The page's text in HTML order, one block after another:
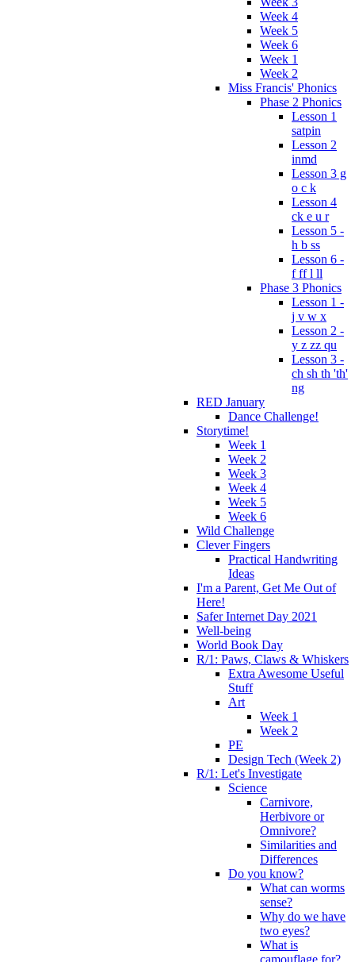
Week 4
Week 5
Week 6
Week 1
Week 2
Miss Francis' Phonics
Phase 2 Phonics
Lesson 1
satpin
Lesson 2
inmd
Lesson 3 g
o c k
Lesson 4
ck e u r
Lesson 5 -
h b ss
Lesson 6 -
f ff l ll
Phase 3 Phonics
Lesson 1 -
j v w x
Lesson 2 -
y z zz qu
Lesson 3 -
ch sh th 'th'
ng
RED January
Dance Challenge!
Storytime!
Week 1
Week 2
Week 3
Week 4
Week 5
Week 6
Wild Challenge
Clever Fingers
Practical Handwriting
Ideas
I'm a Parent, Get Me Out of
Here!
Safer Internet Day 2021
Well-being
World Book Day
R/1: Paws, Claws & Whiskers
Extra Awesome Useful
Stuff
Art
Week 1
Week 2
PE
Design Tech (Week 2)
R/1: Let's Investigate
Science
Carnivore,
Herbivore or
Omnivore?
Similarities and
Differences
Do you know?
What can worms
sense?
Why do we have
two eyes?
What is